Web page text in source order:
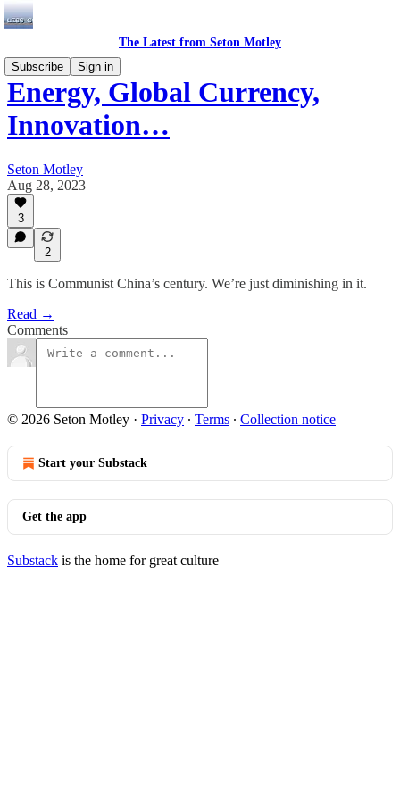
The Latest from Seton Motley
Subscribe
Sign in
Energy, Global Currency,
Innovation…
Seton Motley
Aug 28, 2023
3
2
This is Communist China’s century. We’re just diminishing in it.
Read →
Comments
© 2026 Seton Motley · Privacy ∙ Terms ∙ Collection notice
Start your Substack
Get the app
Substack is the home for great culture